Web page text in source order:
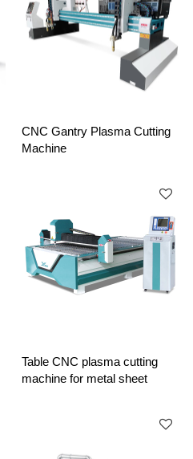
CNC Gantry Plasma Cutting
Machine
Table CNC plasma cutting
machine for metal sheet